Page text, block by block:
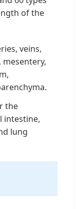
of the
veins,
the
intestine,
lung